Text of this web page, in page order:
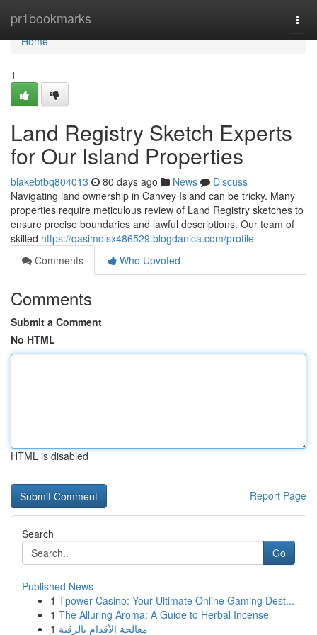
pr1bookmarks
Home
Home
1
Land Registry Sketch Experts
for Our Island Properties
blakebtbq804013 80 days ago News
Discuss
Navigating land ownership in Canvey Island can be tricky. Many
properties require meticulous review of Land Registry sketches to
ensure precise boundaries and lawful descriptions. Our team of
skilled https://qasimolsx486529.blogdanica.com/profile
Comments
Who Upvoted
Comments
Submit a Comment
No HTML
HTML is disabled
Report Page
Search
Go
Published News
1 Tpower Casino: Your Ultimate Online Gaming Dest...
1 The Alluring Aroma: A Guide to Herbal Incense
1 معالجة الأقدام بالرقية